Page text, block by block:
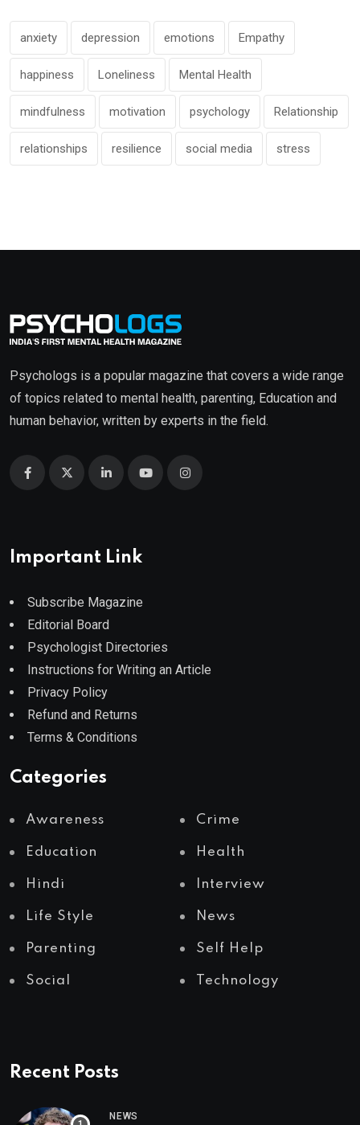
anxiety depression emotions Empathy
happiness Loneliness Mental Health
mindfulness motivation psychology Relationship
relationships resilience social media stress
Psychologs is a popular magazine that covers a wide range
of topics related to mental health, parenting, Education and
human behavior, written by experts in the field.
Important Link
Subscribe Magazine
Editorial Board
Psychologist Directories
Instructions for Writing an Article
Privacy Policy
Refund and Returns
Terms & Conditions
Categories
Awareness Crime
Education Health
Hindi Interview
Life Style News
Parenting Self Help
Social Technology
Recent Posts
NEWS